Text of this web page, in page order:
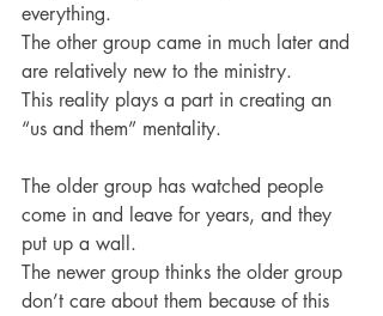
everything.
The other group came in much later and
are relatively new to the ministry.
This reality plays a part in creating an
“us and them” mentality.
The older group has watched people
come in and leave for years, and they
put up a wall.
The newer group thinks the older group
don’t care about them because of this